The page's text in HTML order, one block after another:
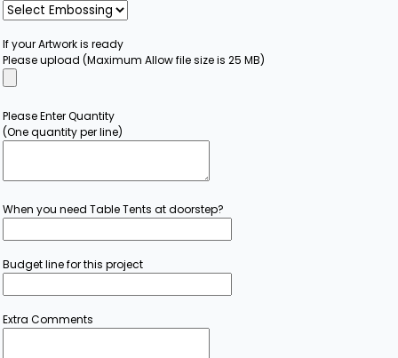
If your Artwork is ready
Please upload (Maximum Allow file size is 25 MB)
Please Enter Quantity
(One quantity per line)
When you need Table Tents at doorstep?
Budget line for this project
Extra Comments